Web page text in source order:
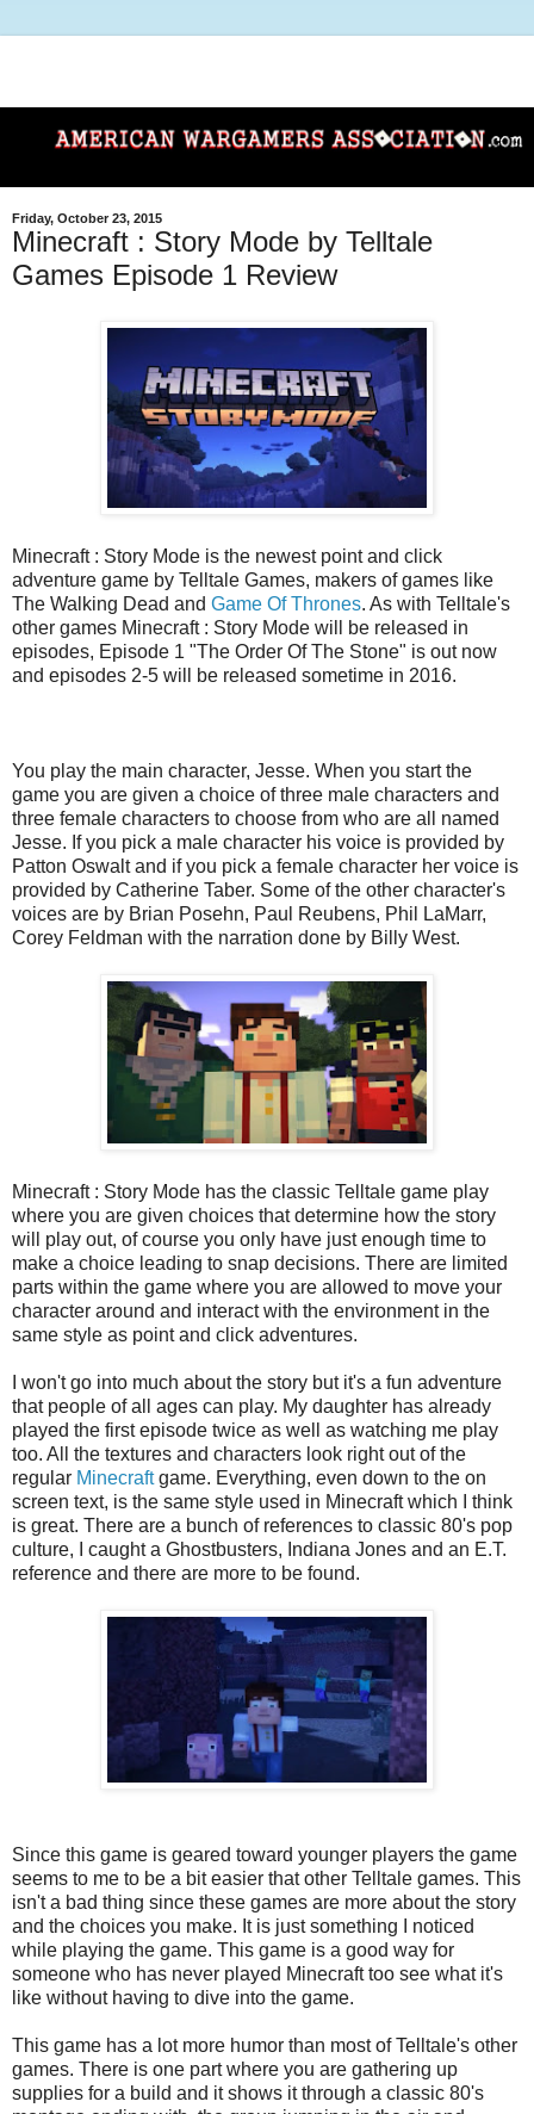
Friday, October 23, 2015
Minecraft : Story Mode by Telltale
Games Episode 1 Review
Minecraft : Story Mode is the newest point and click
adventure game by Telltale Games, makers of games like
The Walking Dead and Game Of Thrones. As with Telltale's
other games Minecraft : Story Mode will be released in
episodes, Episode 1 "The Order Of The Stone" is out now
and episodes 2-5 will be released sometime in 2016.
You play the main character, Jesse. When you start the
game you are given a choice of three male characters and
three female characters to choose from who are all named
Jesse. If you pick a male character his voice is provided by
Patton Oswalt and if you pick a female character her voice is
provided by Catherine Taber. Some of the other character's
voices are by Brian Posehn, Paul Reubens, Phil LaMarr,
Corey Feldman with the narration done by Billy West.
Minecraft : Story Mode has the classic Telltale game play
where you are given choices that determine how the story
will play out, of course you only have just enough time to
make a choice leading to snap decisions. There are limited
parts within the game where you are allowed to move your
character around and interact with the environment in the
same style as point and click adventures.
I won't go into much about the story but it's a fun adventure
that people of all ages can play. My daughter has already
played the first episode twice as well as watching me play
too. All the textures and characters look right out of the
regular Minecraftgame. Everything, even down to the on
screen text, is the same style used in Minecraft which I think
is great. There are a bunch of references to classic 80's pop
culture, I caught a Ghostbusters, Indiana Jones and an E.T.
reference and there are more to be found.
Since this game is geared toward younger players the game
seems to me to be a bit easier that other Telltale games. This
isn't a bad thing since these games are more about the story
and the choices you make. It is just something I noticed
while playing the game. This game is a good way for
someone who has never played Minecraft too see what it's
like without having to dive into the game.
This game has a lot more humor than most of Telltale's other
games. There is one part where you are gathering up
supplies for a build and it shows it through a classic 80's